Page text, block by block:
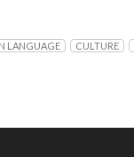
LANGUAGE CULTURE